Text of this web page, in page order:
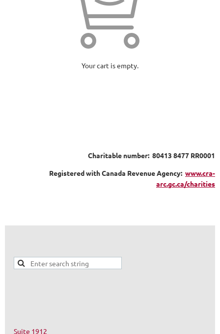
Your cart is empty.
Charitable number: 80413 8477 RR0001
Registered with Canada Revenue Agency: www.cra-
arc.gc.ca/charities
Suite 1912